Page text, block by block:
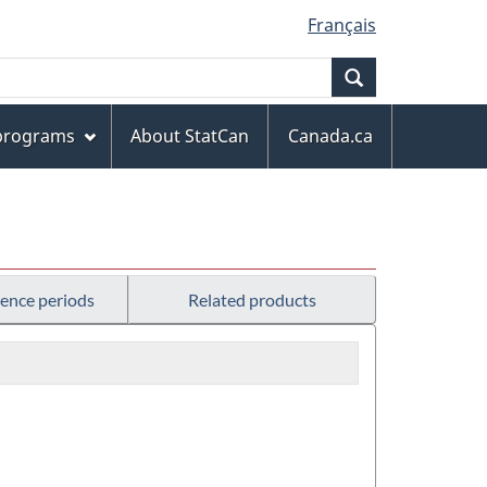
Français
About StatCan
Canada.ca
periods Related products